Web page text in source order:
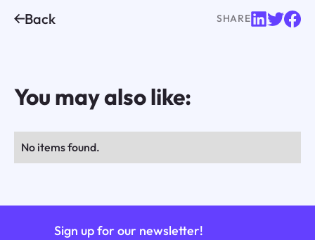
Back SHARE
You may also like:
No items found.
Sign up for our newsletter!